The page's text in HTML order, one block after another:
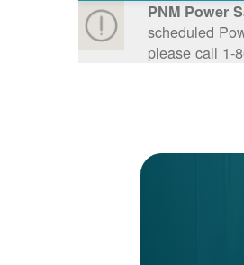
PNM Power
scheduled
please call 1-